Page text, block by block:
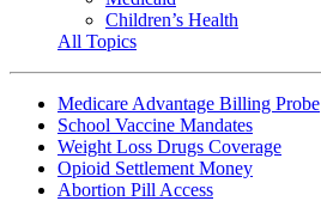
Children’s Health
All Topics
Medicare Advantage Billing Probe
School Vaccine Mandates
Weight Loss Drugs Coverage
Opioid Settlement Money
Abortion Pill Access